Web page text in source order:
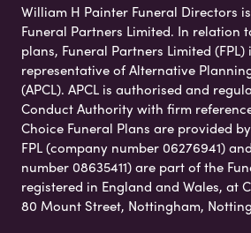
William H Painter Funeral Directors
Funeral Partners Limited. In relation
plans, Funeral Partners Limited
representative of Alternative
(APCL). APCL is authorised and
Conduct Authority with firm
Choice Funeral Plans are provided by
FPL (company number 06276941)
number 08635411) are part of the
registered in England and Wales, at
80 Mount Street, Nottingham,